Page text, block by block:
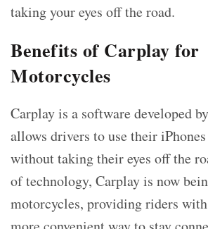
taking your eyes off the road.
Benefits of Carplay for
Motorcycles
Carplay is a software developed
allows drivers to use their
without taking their eyes off the
of technology, Carplay is now
motorcycles, providing riders with